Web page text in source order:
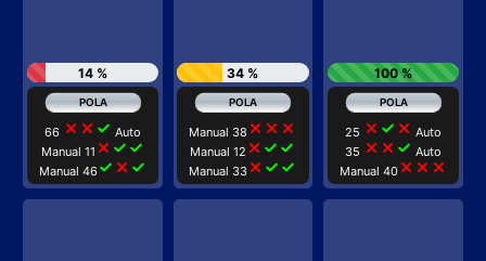
14 %
66 close close check Auto
Manual 11 close check check
Manual 46check close check
34 %
Manual 38 close close close
Manual 12 close check check
Manual 33 close check check
100 %
25 close check close Auto
35 close close check Auto
Manual 40 close close close